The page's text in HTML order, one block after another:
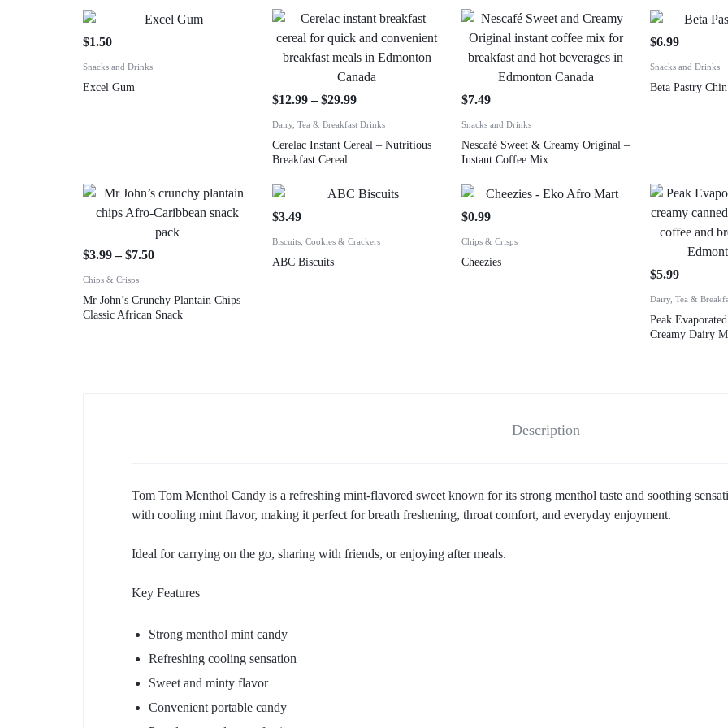
$1.50
Snacks and Drinks
Excel Gum
$12.99 – $29.99
Dairy, Tea & Breakfast Drinks
Cerelac Instant Cereal – Nutritious
Breakfast Cereal
$7.49
Snacks and Drinks
Nescafé Sweet & Creamy Original –
Instant Coffee Mix
$6.99
Snacks and Drinks
Beta Pastry
$3.99 – $7.50
Chips & Crisps
Mr John’s Crunchy Plantain Chips –
Classic African Snack
$3.49
Biscuits, Cookies & Crackers
ABC Biscuits
$0.99
Chips & Crisps
Cheezies
$5.99
Dairy, Tea &
Peak
Creamy Dairy
Description
Tom Tom Menthol Candy is a refreshing mint-flavored sweet known for its strong menthol taste and soothing
with cooling mint flavor, making it perfect for breath freshening, throat comfort, and everyday enjoyment.
Ideal for carrying on the go, sharing with friends, or enjoying after meals.
Key Features
Strong menthol mint candy
Refreshing cooling sensation
Sweet and minty flavor
Convenient portable candy